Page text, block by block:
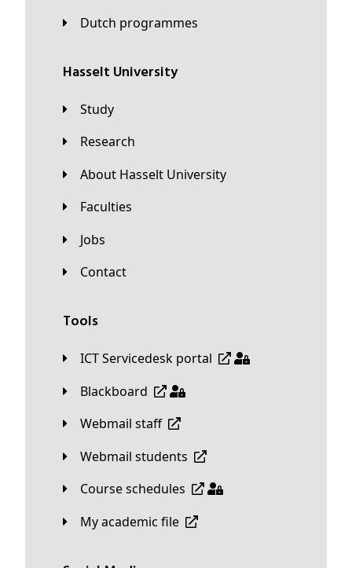
Dutch programmes
Hasselt University
Study
Research
About Hasselt University
Faculties
Jobs
Contact
Tools
ICT Servicedesk portal
Blackboard
Webmail staff
Webmail students
Course schedules
My academic file